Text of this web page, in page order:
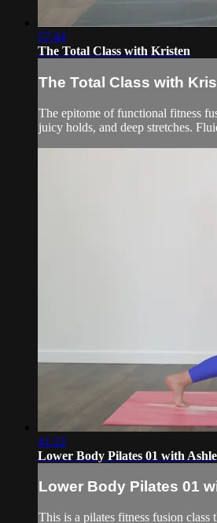
57:44
The Total Class with Kristen
The Total Class with
The epitome of functional fitness
juicy holds, and deep stretches.
41:22
Lower Body Pilates 01 with
Lower Body Pilates 01
This is a pilates fitness fusion